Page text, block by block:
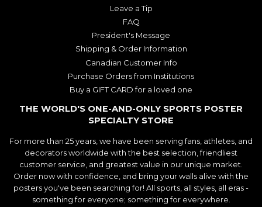
Leave a Tip
FAQ
President's Message
Shipping & Order Information
Canadian Customer Info
Purchase Orders from Institutions
Buy a GIFT CARD for a loved one
THE WORLD'S ONE-AND-ONLY SPORTS POSTER
SPECIALTY STORE
For more than 25 years, we have been serving fans, athletes, and
decorators worldwide with the best selection, friendliest
customer service, and greatest value in our unique market.
Order now with confidence, and bring your walls alive with the
posters you've been searching for! All sports, all styles, all eras -
something for everyone; something for everywhere.